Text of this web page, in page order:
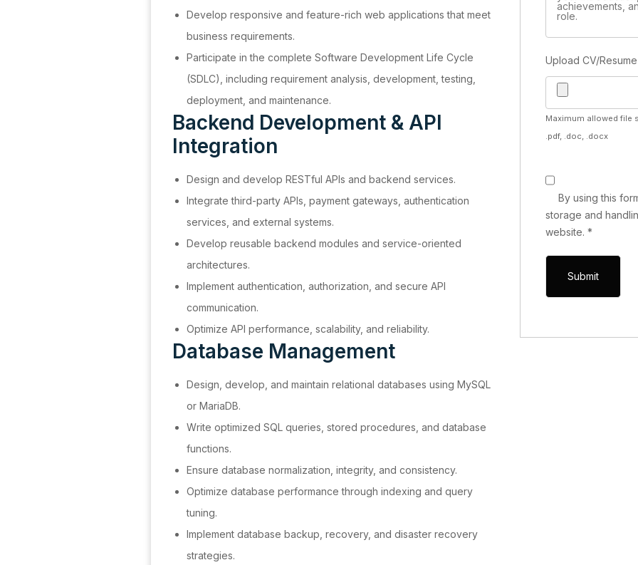
Develop responsive and feature-rich web applications that meet
business requirements.
Participate in the complete Software Development Life Cycle
(SDLC), including requirement analysis, development, testing,
deployment, and maintenance.
Backend Development & API
Integration
Design and develop RESTful APIs and backend services.
Integrate third-party APIs, payment gateways, authentication
services, and external systems.
Develop reusable backend modules and service-oriented
architectures.
Implement authentication, authorization, and secure API
communication.
Optimize API performance, scalability, and reliability.
Database Management
Design, develop, and maintain relational databases using MySQL
or MariaDB.
Write optimized SQL queries, stored procedures, and database
functions.
Ensure database normalization, integrity, and consistency.
Optimize database performance through indexing and query
tuning.
Implement database backup, recovery, and disaster recovery
strategies.
Upload CV/
Maximum allowed file
.pdf, .doc, .docx
By using this
storage and
website. *